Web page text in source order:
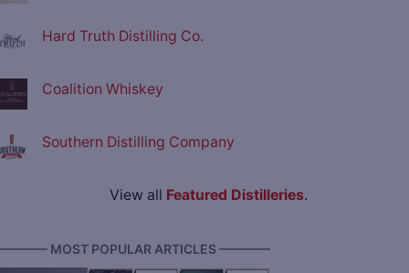
Hard Truth Distilling Co.
Coalition Whiskey
Southern Distilling Company
View all Featured Distilleries.
MOST POPULAR ARTICLES ————